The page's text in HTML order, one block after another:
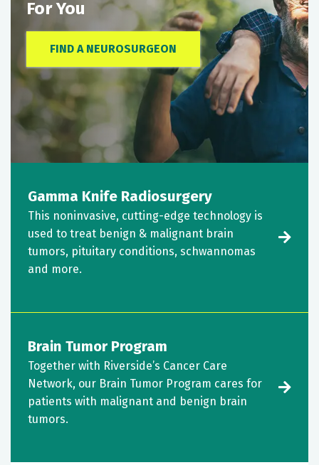
For You
FIND A NEUROSURGEON
Gamma Knife Radiosurgery
This noninvasive, cutting-edge technology is
used to treat benign & malignant brain
tumors, pituitary conditions, schwannomas
and more.
Brain Tumor Program
Together with Riverside’s Cancer Care
Network, our Brain Tumor Program cares for
patients with malignant and benign brain
tumors.